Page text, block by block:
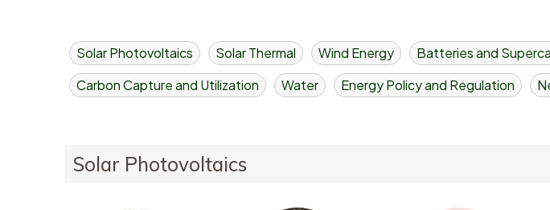
Solar Photovoltaics Solar Thermal Wind Energy Batteries and
Carbon Capture and Utilization
Water Energy Policy and Regulation
Solar Photovoltaics